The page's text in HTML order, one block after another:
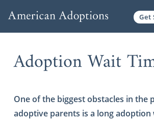
Get
Adoption Wait
One of the biggest obstacles in the
adoptive parents is a long adoption